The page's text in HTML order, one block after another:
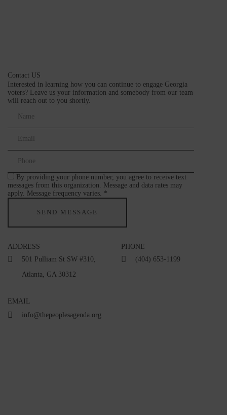
Contact US
Interested in learning how you can continue to engage Georgia
voters? Leave us your information and somebody from our team
will reach out to you shortly.
By providing your phone number, you agree to receive text
messages from this organization. Message and data rates may
apply. Message frequency varies. *
ADDRESS
501 Pulliam St SW #310,
Atlanta, GA 30312
PHONE
(404) 653-1199
EMAIL
info@thepeoplesagenda.org